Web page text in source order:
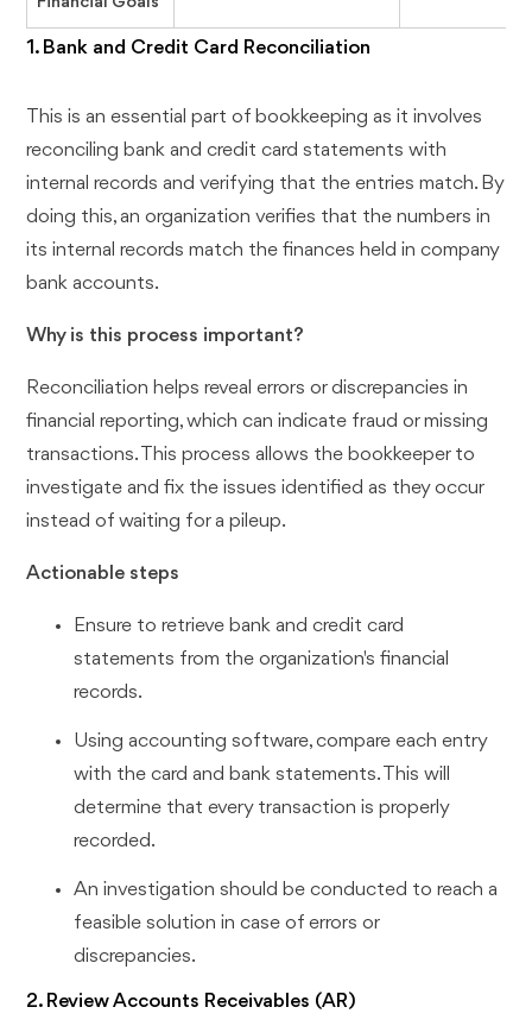
1. Bank and Credit Card Reconciliation
This is an essential part of bookkeeping as it involves
reconciling bank and credit card statements with
internal records and verifying that the entries match. By
doing this, an organization verifies that the numbers in
its internal records match the finances held in company
bank accounts.
Why is this process important?
Reconciliation helps reveal errors or discrepancies in
financial reporting, which can indicate fraud or missing
transactions. This process allows the bookkeeper to
investigate and fix the issues identified as they occur
instead of waiting for a pileup.
Actionable steps
Ensure to retrieve bank and credit card
statements from the organization's financial
records.
Using accounting software, compare each entry
with the card and bank statements. This will
determine that every transaction is properly
recorded.
An investigation should be conducted to reach a
feasible solution in case of errors or
discrepancies.
2. Review Accounts Receivables (AR)